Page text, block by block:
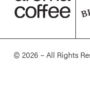
© 2026 – All Rights